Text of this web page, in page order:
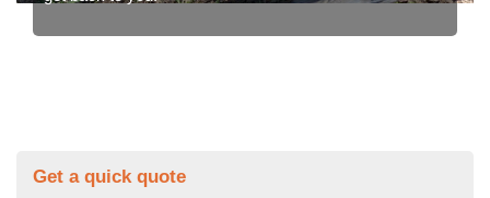
Get a quick quote